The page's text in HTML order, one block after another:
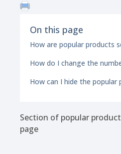
On this page
How are popular products
How do I change the
How can I hide the popular
Section of popular
page